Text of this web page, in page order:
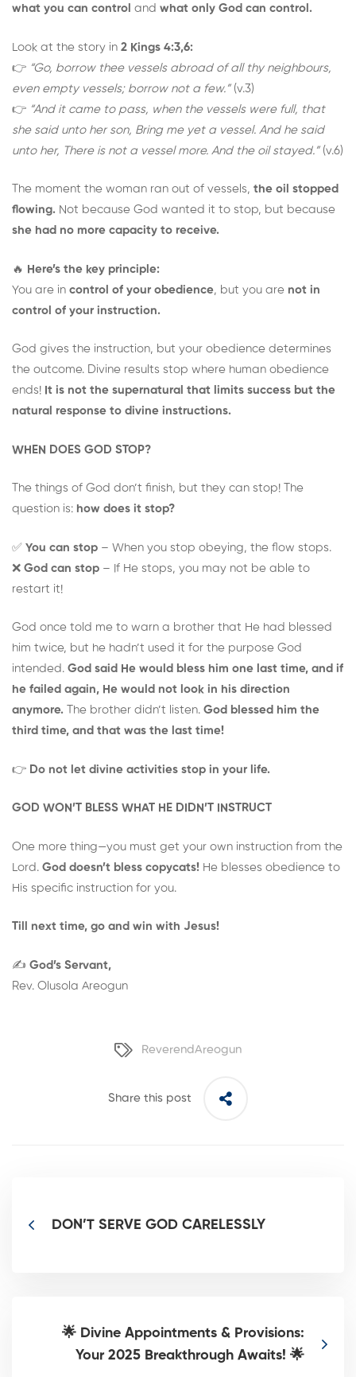
what you can control and what only God can control.
Look at the story in 2 Kings 4:3,6:
👉 “Go, borrow thee vessels abroad of all thy neighbours,
even empty vessels; borrow not a few.”(v.3)
👉 “And it came to pass, when the vessels were full, that
she said unto her son, Bring me yet a vessel. And he said
unto her, There is not a vessel more. And the oil stayed.”(v.6)
The moment the woman ran out of vessels, the oil stopped
flowing. Not because God wanted it to stop, but because
she had no more capacity to receive.
🔥 Here’s the key principle:
You are in control of your obedience, but you are not in
control of your instruction.
God gives the instruction, but your obedience determines
the outcome. Divine results stop where human obedience
ends! It is not the supernatural that limits success but the
natural response to divine instructions.
WHEN DOES GOD STOP?
The things of God don’t finish, but they can stop! The
question is: how does it stop?
✅ You can stop – When you stop obeying, the flow stops.
❌ God can stop – If He stops, you may not be able to
restart it!
God once told me to warn a brother that He had blessed
him twice, but he hadn’t used it for the purpose God
intended. God said He would bless him one last time, and if
he failed again, He would not look in his direction
anymore. The brother didn’t listen. God blessed him the
third time, and that was the last time!
👉 Do not let divine activities stop in your life.
GOD WON’T BLESS WHAT HE DIDN’T INSTRUCT
One more thing—you must get your own instruction from the
Lord. God doesn’t bless copycats! He blesses obedience to
His specific instruction for you.
Till next time, go and win with Jesus!
✍️ God’s Servant,
Rev. Olusola Areogun
ReverendAreogun
Share this post
DON’T SERVE GOD CARELESSLY
🌟 Divine Appointments & Provisions:
Your 2025 Breakthrough Awaits! 🌟